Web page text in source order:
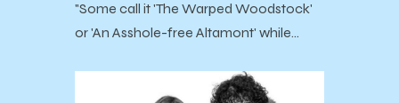
"Some call it 'The Warped Woodstock'
or 'An Asshole-free Altamont' while…